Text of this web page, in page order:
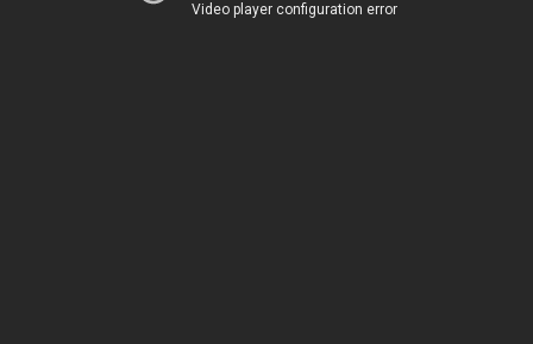
Video player configuration error